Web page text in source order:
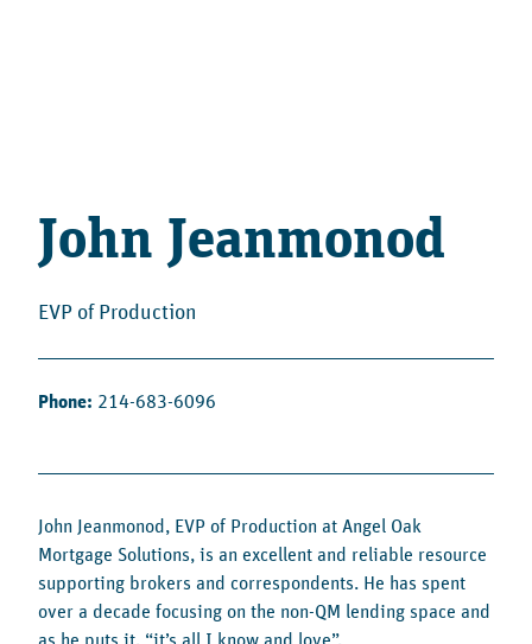
John Jeanmonod
EVP of Production
Phone: 214-683-6096
John Jeanmonod, EVP of Production at Angel Oak
Mortgage Solutions, is an excellent and reliable resource
supporting brokers and correspondents. He has spent
over a decade focusing on the non-QM lending space and